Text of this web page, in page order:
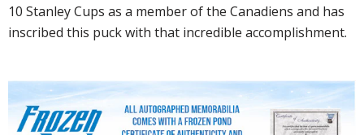
10 Stanley Cups as a member of the Canadiens and has
inscribed this puck with that incredible accomplishment.